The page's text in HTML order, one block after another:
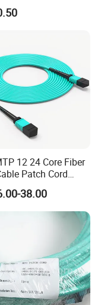
12 24 Core Fiber
Patch Cord
38.00